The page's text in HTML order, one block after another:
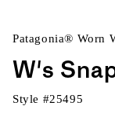
Patagonia® Worn
W's
Style #25495